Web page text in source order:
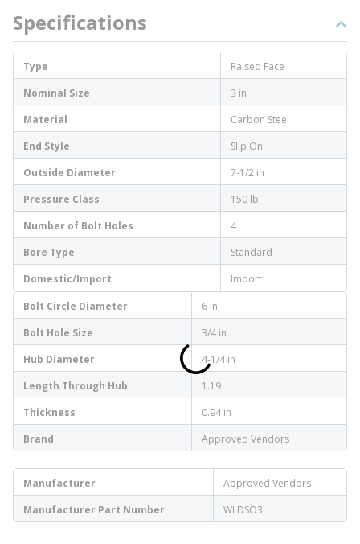
Specifications
Type
Raised Face
Nominal Size
3 in
Material
Carbon Steel
End Style
Slip On
Outside Diameter
7-1/2 in
Pressure Class
150 lb
Number of Bolt Holes
4
Bore Type
Standard
Domestic/Import
Import
Bolt Circle Diameter
6 in
Bolt Hole Size
3/4 in
Hub Diameter
4-1/4 in
Length Through Hub
1.19
Thickness
0.94 in
Brand
Approved Vendors
Manufacturer
Approved Vendors
Manufacturer Part Number
WLDSO3